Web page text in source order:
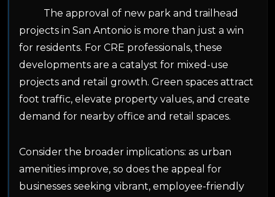
The approval of new park and trailhead
projects in San Antonio is more than just a win
for residents. For CRE professionals, these
developments are a catalyst for mixed-use
projects and retail growth. Green spaces attract
foot traffic, elevate property values, and create
demand for nearby office and retail spaces.
Consider the broader implications: as urban
amenities improve, so does the appeal for
businesses seeking vibrant, employee-friendly